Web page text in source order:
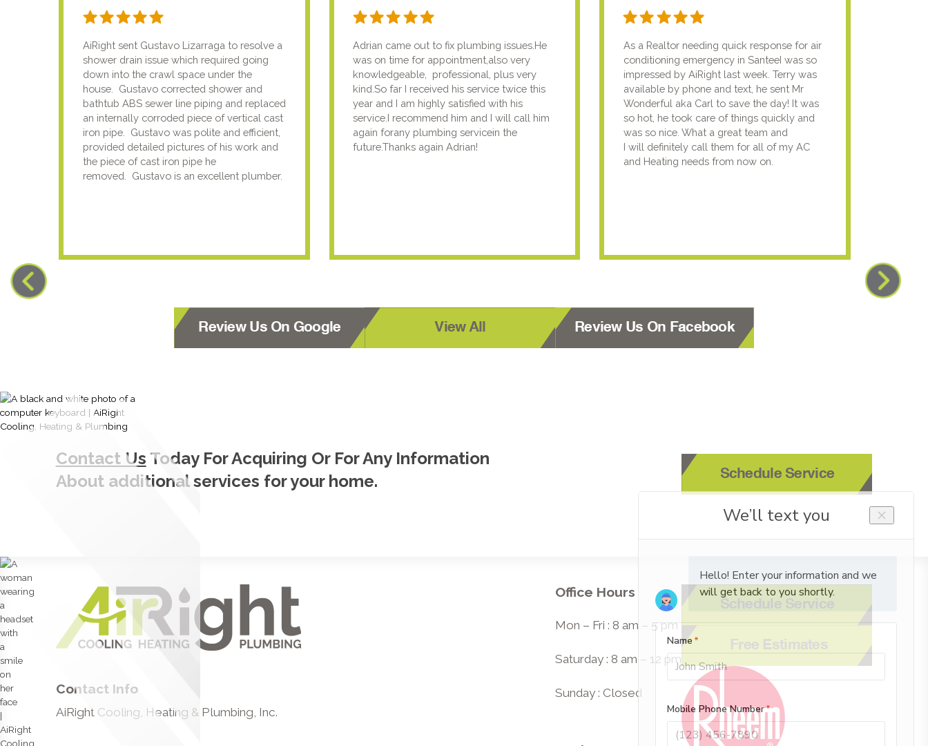
AiRight sent Gustavo Lizarraga to resolve a
shower drain issue which required going
down into the crawl space under the
house. Gustavo corrected shower and
bathtub ABS sewer line piping and replaced
an internally corroded piece of vertical cast
iron pipe. Gustavo was polite and efficient,
provided detailed pictures of his work and
the piece of cast iron pipe he
removed. Gustavo is an excellent plumber.
Adrian came out to fix plumbing issues.He
was on time for appointment,also very
knowledgeable, professional, plus very
kind.So far I received his service twice this
year and I am highly satisfied with his
service.I recommend him and I will call him
again forany plumbing servicein the
future.Thanks again Adrian!
As a Realtor needing quick response for air
conditioning emergency in SanteeI was so
impressed by AiRight last week. Terry was
available by phone and text, he sent Mr
Wonderful aka Carl to save the day! It was
so hot, he took care of things quickly and
was so nice. What a great team and
I will definitely call them for all of my AC
and Heating needs from now on.
Review Us On Google View All Review Us On Facebook
Contact Us Today For Acquiring Or For Any Information
About additional services for your home.
Schedule Service
Contact Info
AiRight Cooling, Heating & Plumbing, Inc.
Office Hours
Mon – Fri : 8 am – 5 pm
Saturday : 8 am – 12 pm
Sunday : Closed
Schedule Service
Free Estimates